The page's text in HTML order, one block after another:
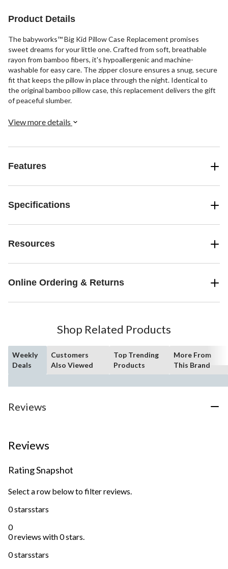
Product Details
The babyworks™ Big Kid Pillow Case Replacement promises
sweet dreams for your little one. Crafted from soft, breathable
rayon from bamboo fibers, it's hypoallergenic and machine-
washable for easy care. The zipper closure ensures a snug, secure
fit that keeps the pillow in place through the night. Identical to
the original bamboo pillow case, this replacement delivers the gift
of peaceful slumber.
View more details
Features
Specifications
Resources
Online Ordering & Returns
Shop Related Products
Weekly
Deals
Customers
Also Viewed
Top Trending
Products
More From
This Brand
Reviews
Reviews
Rating Snapshot
Select a row below to filter reviews.
0 starsstars
0
0 reviews with 0 stars.
0 starsstars